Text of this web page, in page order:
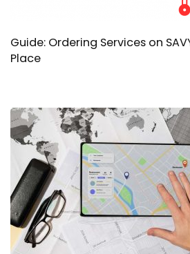
Guide: Ordering Services on
Place